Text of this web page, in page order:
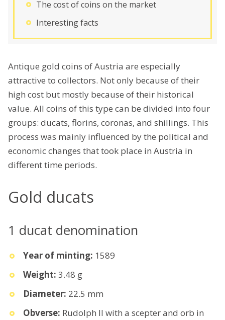
The cost of coins on the market
Interesting facts
Antique gold coins of Austria are especially
attractive to collectors. Not only because of their
high cost but mostly because of their historical
value. All coins of this type can be divided into four
groups: ducats, florins, coronas, and shillings. This
process was mainly influenced by the political and
economic changes that took place in Austria in
different time periods.
Gold ducats
1 ducat denomination
Year of minting: 1589
Weight: 3.48 g
Diameter: 22.5 mm
Obverse: Rudolph II with a scepter and orb in